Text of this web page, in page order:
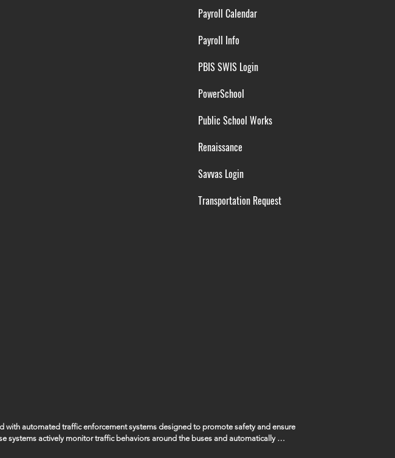
Payroll Calendar
Payroll Info
PBIS SWIS Login
PowerSchool
Public School Works
Renaissance
Savvas Login
Transportation Request
with automated traffic enforcement systems designed to promote safety and ensure
systems actively monitor traffic behaviors around the buses and automatically